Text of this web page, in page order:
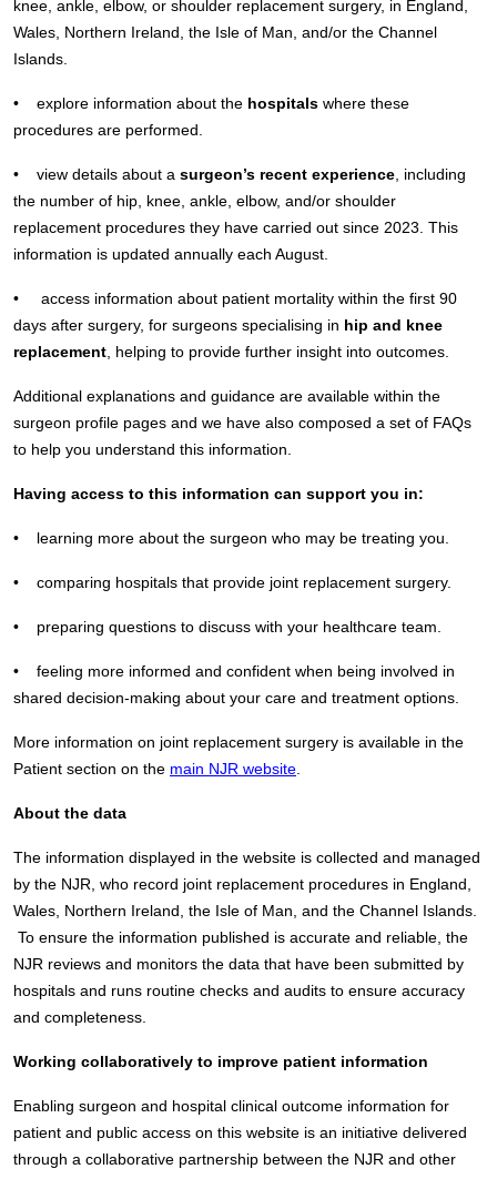
knee, ankle, elbow, or shoulder replacement surgery, in England,
Wales, Northern Ireland, the Isle of Man, and/or the Channel
Islands.
• explore information about the hospitals where these
procedures are performed.
• view details about a surgeon’s recent experience , including
the number of hip, knee, ankle, elbow, and/or shoulder
replacement procedures they have carried out since 2023. This
information is updated annually each August.
• access information about patient mortality within the first 90
days after surgery, for surgeons specialising in hip and knee
replacement , helping to provide further insight into outcomes.
Additional explanations and guidance are available within the
surgeon profile pages and we have also composed a set of FAQs
to help you understand this information.
Having access to this information can support you in:
• learning more about the surgeon who may be treating you.
• comparing hospitals that provide joint replacement surgery.
• preparing questions to discuss with your healthcare team.
• feeling more informed and confident when being involved in
shared decision-making about your care and treatment options.
More information on joint replacement surgery is available in the
Patient section on the main NJR website
About the data
The information displayed in the website is collected and managed
by the NJR, who record joint replacement procedures in England,
Wales, Northern Ireland, the Isle of Man, and the Channel Islands.
To ensure the information published is accurate and reliable, the
NJR reviews and monitors the data that have been submitted by
hospitals and runs routine checks and audits to ensure accuracy
and completeness.
Working collaboratively to improve patient information
Enabling surgeon and hospital clinical outcome information for
patient and public access on this website is an initiative delivered
through a collaborative partnership between the NJR and other